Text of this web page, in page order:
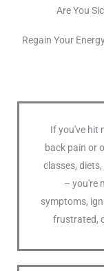
Are You
Regain Your
If you've hit
back pain or
classes,
– you're
symptoms,
frustrated,